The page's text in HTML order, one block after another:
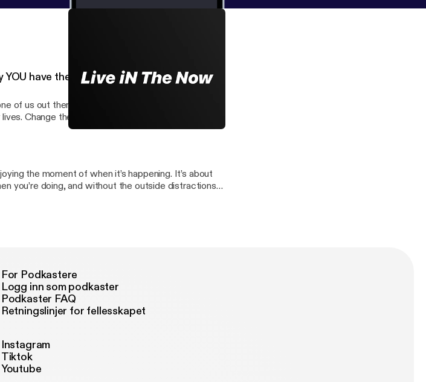
YOU have the power over your own
of us out there being conscious of responding to
Change the “Attitude” in your life to see and feel
only YOU have the power over your own “Attitude”.
the moment of when it’s happening. It’s about
you’re doing, and without the outside distractions
For Podkastere
Logg inn som podkaster
Podkaster FAQ
Retningslinjer for fellesskapet
Instagram
Tiktok
Youtube